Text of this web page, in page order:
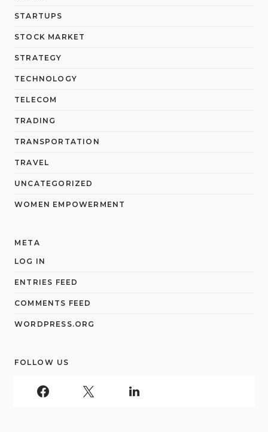
STARTUPS
STOCK MARKET
STRATEGY
TECHNOLOGY
TELECOM
TRADING
TRANSPORTATION
TRAVEL
UNCATEGORIZED
WOMEN EMPOWERMENT
META
LOG IN
ENTRIES FEED
COMMENTS FEED
WORDPRESS.ORG
FOLLOW US